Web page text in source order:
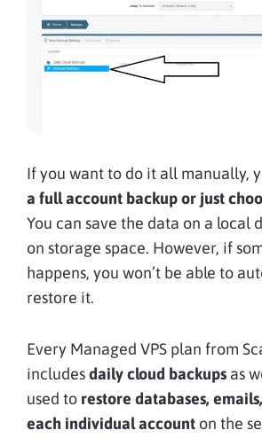
If you want to do it all manually,
a full account backup or just
You can save the data on a local
on storage space. However, if
happens, you won’t be able to
restore it.
Every Managed VPS plan from
includesdaily cloud backups as
used to restore databases,
each individual account on the